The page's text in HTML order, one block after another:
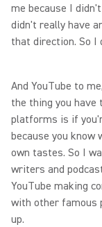
me because I
didn't really have
that direction. So I
And YouTube to
the thing you
platforms is if
because you know
own tastes. So I
writers and
YouTube making
with other famous
up.